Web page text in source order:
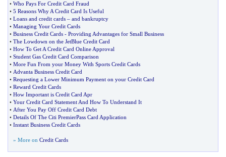
• Who Pays For Credit Card Fraud
• 5 Reasons Why A Credit Card Is Useful
• Loans and credit cards – and bankruptcy
• Managing Your Credit Cards
• Business Credit Cards - Providing Advantages for Small Business
• The Lowdown on the JetBlue Credit Card
• How To Get A Credit Card Online Approval
• Student Gas Credit Card Comparison
• More Fun From your Money With Sports Credit Cards
• Advanta Business Credit Card
• Requesting a Lower Minimum Payment on your Credit Card
• Reward Credit Cards
• How Important is Credit Card Apr
• Your Credit Card Statement And How To Understand It
• After You Pay Off Credit Card Debt
• Details Of The Citi PremierPass Card Application
• Instant Business Credit Cards
» More on Credit Cards